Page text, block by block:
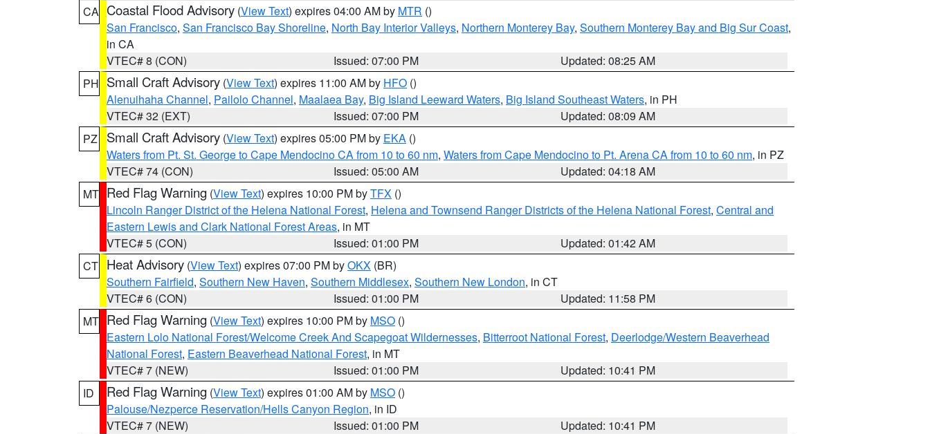
CA Coastal Flood Advisory (View Text) expires 04:00 AM by MTR ()
San Francisco, San Francisco Bay Shoreline, North Bay Interior Valleys, Northern Monterey Bay, Southern Monterey Bay and Big Sur Coast,
in CA
VTEC# 8 (CON)
Issued: 07:00 PM
Updated: 08:25 AM
PH Small Craft Advisory (View Text) expires 11:00 AM by HFO ()
Alenuihaha Channel, Pailolo Channel, Maalaea Bay, Big Island Leeward Waters, Big Island Southeast Waters, in PH
VTEC# 32 (EXT)
Issued: 07:00 PM
Updated: 08:09 AM
PZ
Small Craft Advisory (View Text) expires 05:00 PM by EKA ()
Waters from Pt. St. George to Cape Mendocino CA from 10 to 60 nm, Waters from Cape Mendocino to Pt. Arena CA from 10 to 60 nm, in PZ
VTEC# 74 (CON)
Issued: 05:00 AM
Updated: 04:18 AM
MT Red Flag Warning (View Text) expires 10:00 PM byTFX ()
Lincoln Ranger District of the Helena National Forest, Helena and Townsend Ranger Districts of the Helena National Forest, Central and
Eastern Lewis and Clark National Forest Areas, in MT
VTEC# 5 (CON)
Issued: 01:00 PM
Updated: 01:42 AM
CT Heat Advisory (View Text) expires 07:00 PM byOKX (BR)
Southern Fairfield, Southern New Haven, Southern Middlesex, Southern New London, in CT
VTEC# 6 (CON)
Issued: 01:00 PM
Updated: 11:58 PM
MT Red Flag Warning (View Text) expires 10:00 PM by MSO ()
Eastern Lolo National Forest/Welcome Creek And Scapegoat Wildernesses, Bitterroot National Forest, Deerlodge/Western Beaverhead
National Forest, Eastern Beaverhead National Forest, in MT
VTEC# 7 (NEW)
Issued: 01:00 PM
Updated: 10:41 PM
ID
Red Flag Warning (View Text) expires 01:00 AM by MSO ()
Palouse/Nezperce Reservation/Hells Canyon Region, in ID
VTEC# 7 (NEW)
Issued: 01:00 PM
Updated: 10:41 PM